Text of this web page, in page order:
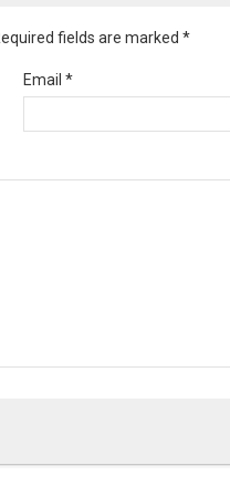
fields are marked *
Email *